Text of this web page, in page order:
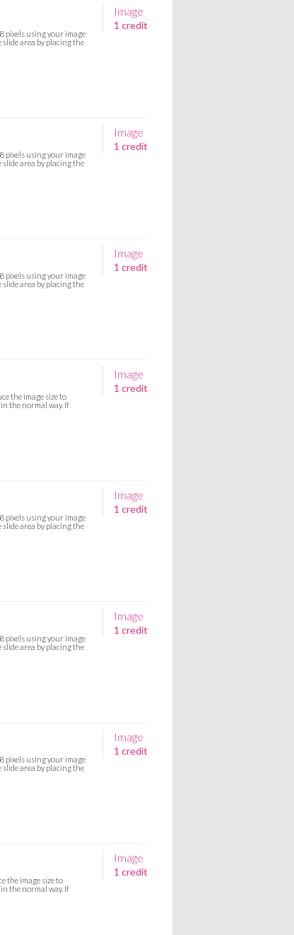
Image
1 credit
pixels using your image
area by placing the
Image
1 credit
pixels using your image
area by placing the
Image
1 credit
pixels using your image
area by placing the
Image
1 credit
the image size to
the normal way. If
Image
1 credit
pixels using your image
area by placing the
Image
1 credit
pixels using your image
area by placing the
Image
1 credit
pixels using your image
area by placing the
Image
1 credit
the image size to
the normal way. If